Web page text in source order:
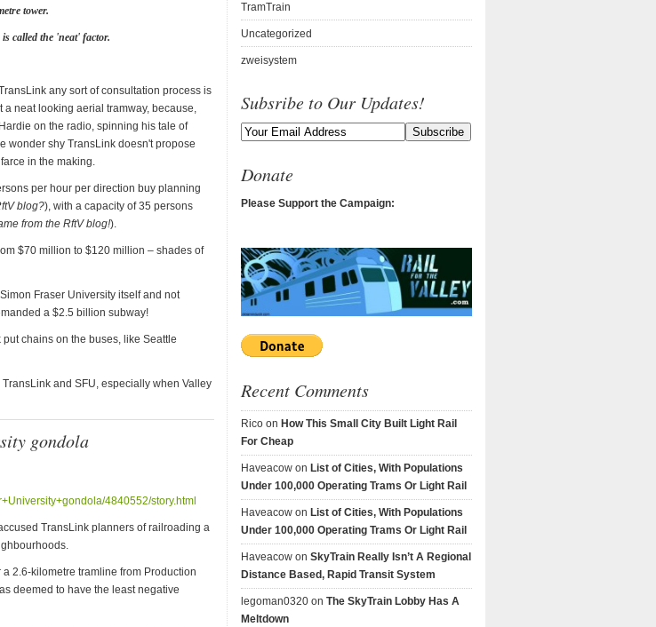
tower.
called the 'neat' factor.
any sort of consultation process is
a neat looking aerial tramway, because,
on the radio, spinning his tale of
wonder shy TransLink doesn't propose
in the making.
per hour per direction buy planning
blog?), with a capacity of 35 persons
from the RftV blog!).
$70 million to $120 million – shades of
Fraser University itself and not
a $2.5 billion subway!
chains on the buses, like Seattle
and SFU, especially when Valley
gondola
4840552/story.html
TransLink planners of railroading a
2.6-kilometre tramline from Production
deemed to have the least negative
TramTrain
Uncategorized
zweisystem
Subsribe to Our Updates!
Donate
Please Support the Campaign:
Recent Comments
Rico on How This Small City Built Light Rail
For Cheap
Haveacow on List of Cities, With Populations
Under 100,000 Operating Trams Or Light Rail
Haveacow on List of Cities, With Populations
Under 100,000 Operating Trams Or Light Rail
Haveacow on SkyTrain Really Isn’t A Regional
Distance Based, Rapid Transit System
legoman0320 on The SkyTrain Lobby Has A
Meltdown